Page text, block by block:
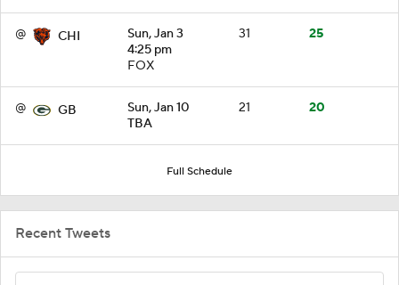
@ CHI
Sun, Jan 3
4:25 pm
FOX
31 25
@ GB
Sun, Jan 10
TBA
21 20
Full Schedule
Recent Tweets